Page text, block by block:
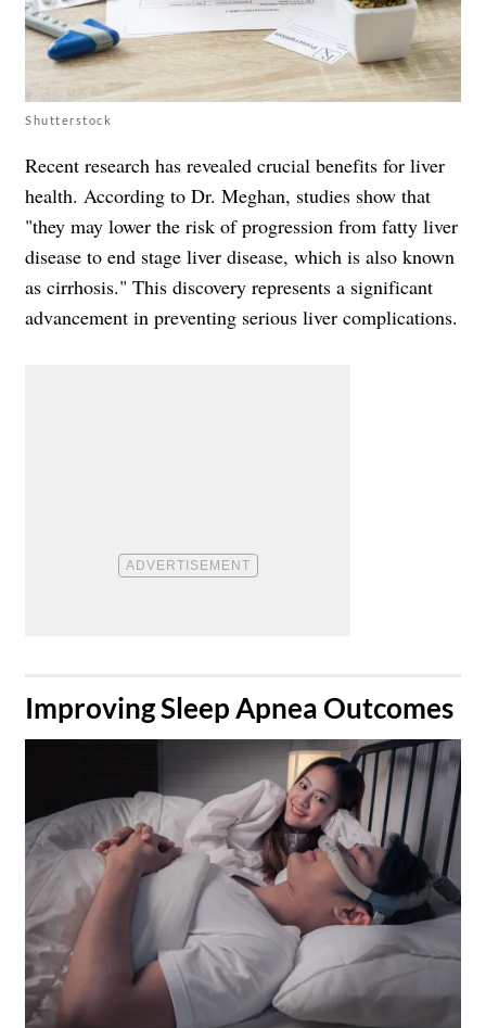
Shutterstock
Recent research has revealed crucial benefits for liver
health. According to Dr. Meghan, studies show that
"they may lower the risk of progression from fatty liver
disease to end stage liver disease, which is also known
as cirrhosis." This discovery represents a significant
advancement in preventing serious liver complications.
​Improving Sleep Apnea Outcomes